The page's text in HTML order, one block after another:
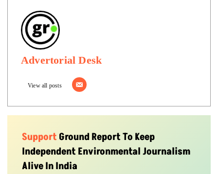
Advertorial Desk
View all posts
SupportGround Report To Keep
Independent Environmental Journalism
Alive In India